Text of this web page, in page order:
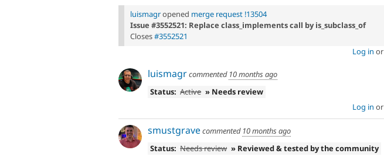
luismagropened merge request !13504
Issue #3552521: Replace class_implements call by is_subclass_of
Closes#3552521
Log in or
luismagrcommented 10 months ago
Status: Active » Needs review
Log in or
smustgravecommented 10 months ago
Status: Needs review » Reviewed & tested by the community